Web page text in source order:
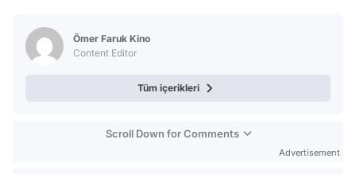
Ömer Faruk Kino
Content Editor
Tüm içerikleri
Scroll Down for Comments
Advertisement